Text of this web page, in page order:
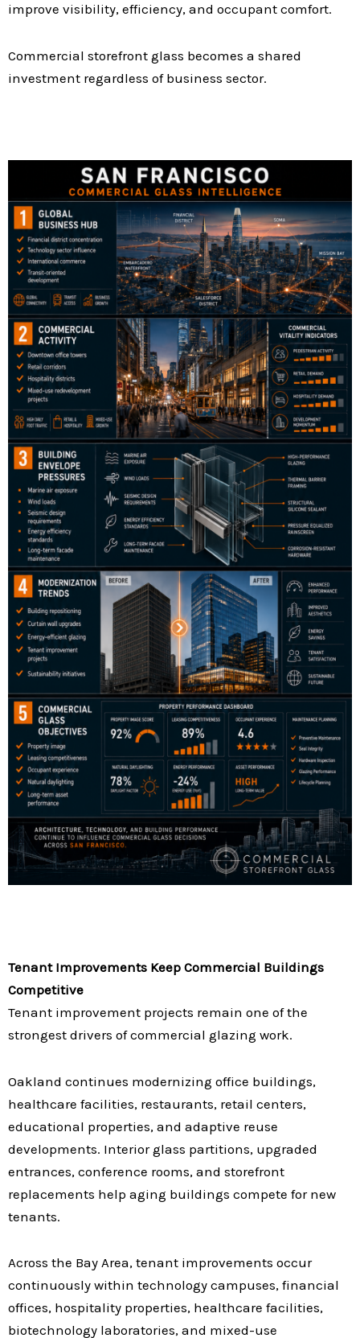
improve visibility, efficiency, and occupant comfort.
Commercial storefront glass becomes a shared
investment regardless of business sector.
Tenant Improvements Keep Commercial Buildings
Competitive
Tenant improvement projects remain one of the
strongest drivers of commercial glazing work.
Oakland continues modernizing office buildings,
healthcare facilities, restaurants, retail centers,
educational properties, and adaptive reuse
developments. Interior glass partitions, upgraded
entrances, conference rooms, and storefront
replacements help aging buildings compete for new
tenants.
Across the Bay Area, tenant improvements occur
continuously within technology campuses, financial
offices, hospitality properties, healthcare facilities,
biotechnology laboratories, and mixed-use